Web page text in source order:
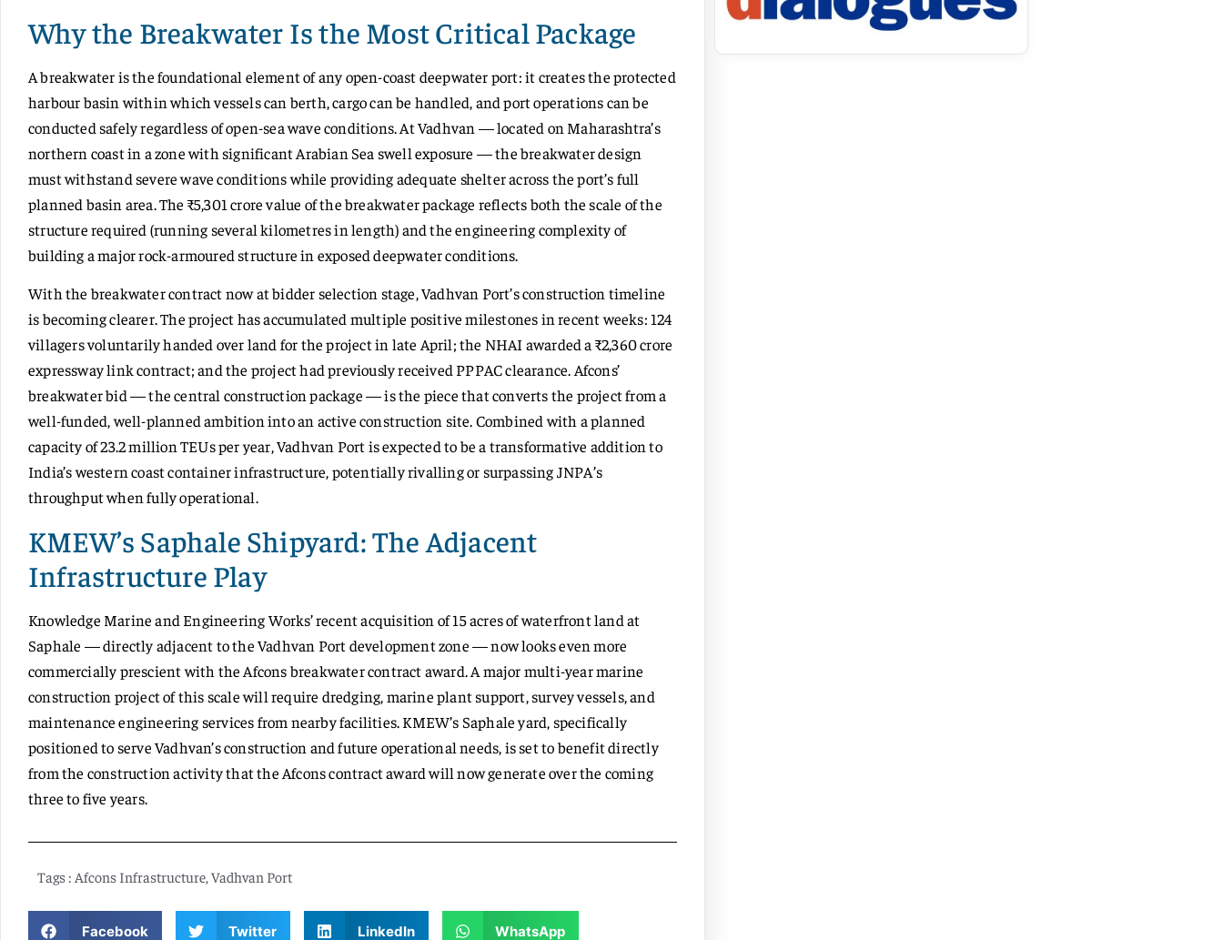
Why the Breakwater Is the Most Critical Package
A breakwater is the foundational element of any open-coast deepwater port: it creates the protected
harbour basin within which vessels can berth, cargo can be handled, and port operations can be
conducted safely regardless of open-sea wave conditions. At Vadhvan — located on Maharashtra’s
northern coast in a zone with significant Arabian Sea swell exposure — the breakwater design
must withstand severe wave conditions while providing adequate shelter across the port’s full
planned basin area. The ₹5,301 crore value of the breakwater package reflects both the scale of the
structure required (running several kilometres in length) and the engineering complexity of
building a major rock-armoured structure in exposed deepwater conditions.
With the breakwater contract now at bidder selection stage, Vadhvan Port’s construction timeline
is becoming clearer. The project has accumulated multiple positive milestones in recent weeks: 124
villagers voluntarily handed over land for the project in late April; the NHAI awarded a ₹2,360 crore
expressway link contract; and the project had previously received PPPAC clearance. Afcons’
breakwater bid — the central construction package — is the piece that converts the project from a
well-funded, well-planned ambition into an active construction site. Combined with a planned
capacity of 23.2 million TEUs per year, Vadhvan Port is expected to be a transformative addition to
India’s western coast container infrastructure, potentially rivalling or surpassing JNPA’s
throughput when fully operational.
KMEW’s Saphale Shipyard: The Adjacent
Infrastructure Play
Knowledge Marine and Engineering Works’ recent acquisition of 15 acres of waterfront land at
Saphale — directly adjacent to the Vadhvan Port development zone — now looks even more
commercially prescient with the Afcons breakwater contract award. A major multi-year marine
construction project of this scale will require dredging, marine plant support, survey vessels, and
maintenance engineering services from nearby facilities. KMEW’s Saphale yard, specifically
positioned to serve Vadhvan’s construction and future operational needs, is set to benefit directly
from the construction activity that the Afcons contract award will now generate over the coming
three to five years.
Tags : Afcons Infrastructure,Vadhvan Port
Facebook Twitter LinkedIn WhatsApp